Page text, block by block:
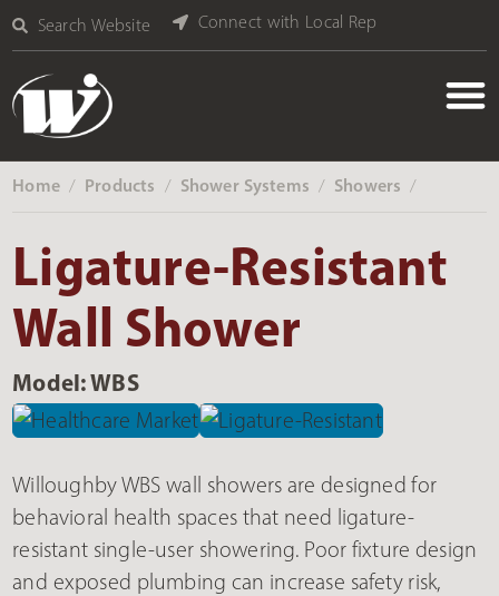
Search Website Connect with Local Rep
Home ‎ / Products ‎ / Shower Systems ‎ / Showers ‎ /
Ligature-Resistant
Wall Shower
Model: WBS
Willoughby WBS wall showers are designed for
behavioral health spaces that need ligature-
resistant single-user showering. Poor fixture design
and exposed plumbing can increase safety risk,